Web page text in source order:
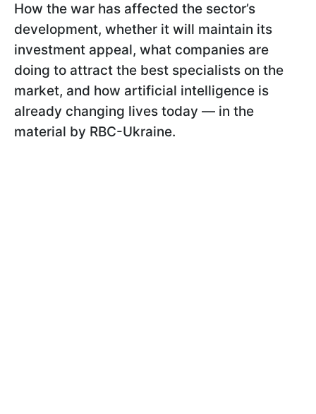
How the war has affected the sector’s
development, whether it will maintain its
investment appeal, what companies are
doing to attract the best specialists on the
market, and how artificial intelligence is
already changing lives today — in the
material by RBC-Ukraine.